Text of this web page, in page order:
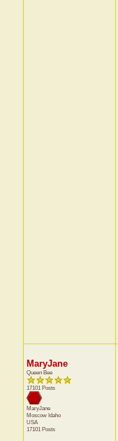
MaryJane
Queen Bee
17101 Posts
MaryJane
Moscow Idaho
USA
17101 Posts